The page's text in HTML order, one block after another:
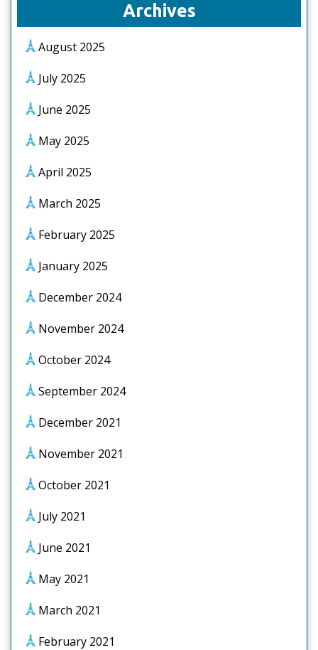
Archives
August 2025
July 2025
June 2025
May 2025
April 2025
March 2025
February 2025
January 2025
December 2024
November 2024
October 2024
September 2024
December 2021
November 2021
October 2021
July 2021
June 2021
May 2021
March 2021
February 2021